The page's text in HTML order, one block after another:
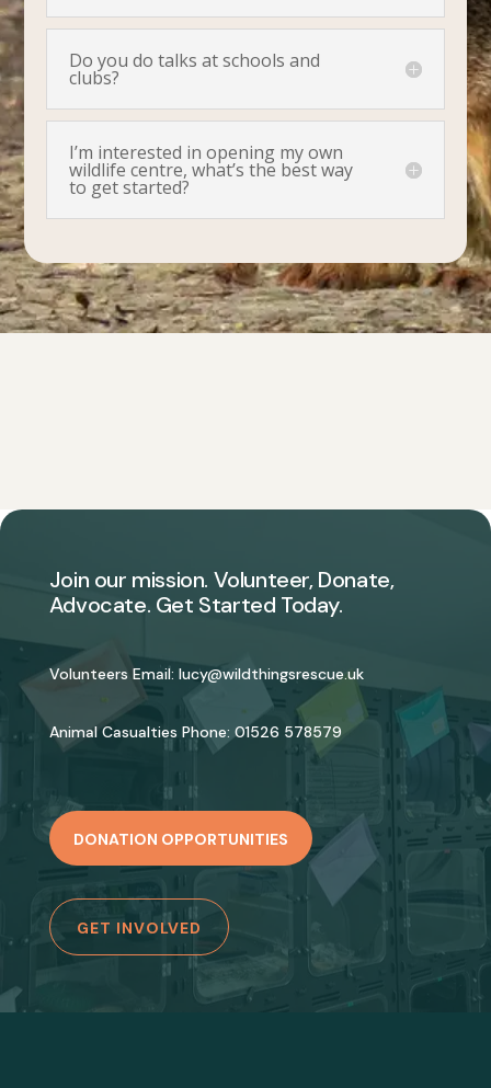
Do you do talks at schools and
clubs?
I’m interested in opening my own
wildlife centre, what’s the best way
to get started?
Join our mission. Volunteer, Donate,
Advocate. Get Started Today.
Volunteers Email: lucy@wildthingsrescue.uk
Animal Casualties Phone: 01526 578579
DONATION OPPORTUNITIES
GET INVOLVED